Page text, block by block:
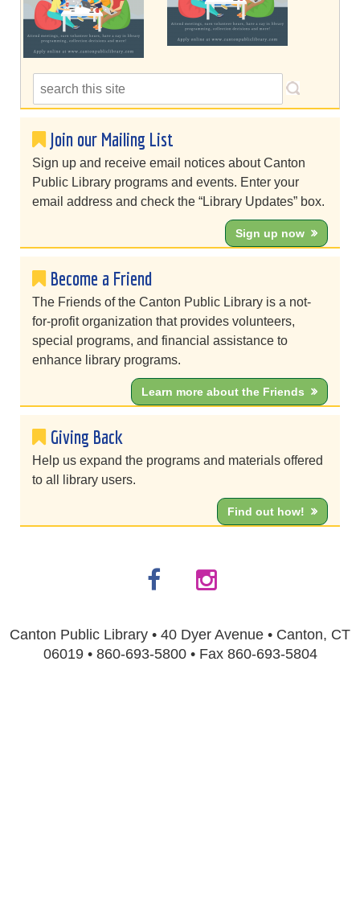
Join our Mailing List
Sign up and receive email notices about Canton
Public Library programs and events. Enter your
email address and check the “Library Updates” box.
Sign up now
Become a Friend
The Friends of the Canton Public Library is a not-
for-profit organization that provides volunteers,
special programs, and financial assistance to
enhance library programs.
Learn more about the Friends
Giving Back
Help us expand the programs and materials offered
to all library users.
Find out how!
Canton Public Library • 40 Dyer Avenue • Canton, CT
06019 • 860-693-5800 • Fax 860-693-5804